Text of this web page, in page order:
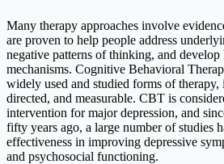
Many therapy approaches involve
are proven to help people address
negative patterns of thinking, and
mechanisms. Cognitive Behavioral
widely used and studied forms of therapy,
directed, and measurable. CBT is
intervention for major depression, and
fifty years ago, a large number of studies
effectiveness in improving depressive
and psychosocial functioning.